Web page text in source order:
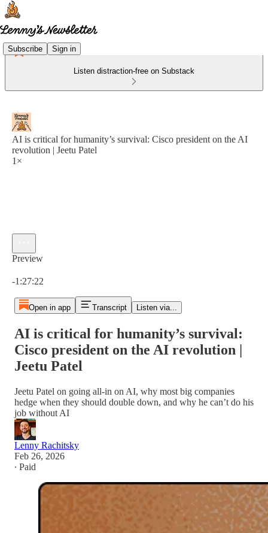
Subscribe Sign in
Listen distraction-free on Substack
AI is critical for humanity’s survival: Cisco president on the AI
revolution | Jeetu Patel
1×
Preview
-1:27:22
Open in app Transcript Listen via...
AI is critical for humanity’s survival:
Cisco president on the AI revolution |
Jeetu Patel
Jeetu Patel on going all-in on AI, why most big companies
hedge when they should double down, and why he can’t do his
job without AI
Lenny Rachitsky
Feb 26, 2026
∙ Paid